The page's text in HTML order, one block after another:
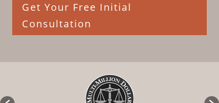
Get Your Free Initial
Consultation